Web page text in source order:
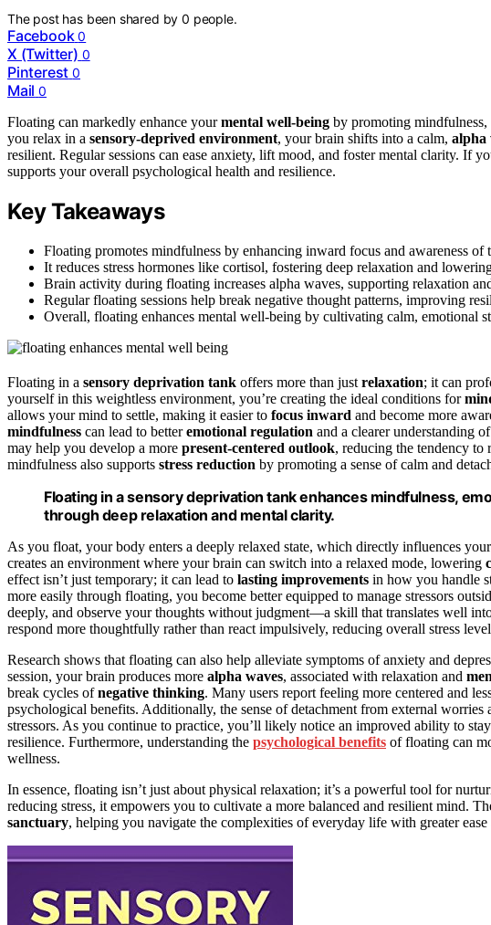
The post has been shared by0 people.
Facebook 0
X (Twitter) 0
Pinterest 0
Mail 0
Floating can markedly enhance yourmental well-being by promoting
you relax in a sensory-deprived environment, your brain shifts into a calm, alpha
resilient. Regular sessions can ease anxiety, lift mood, and foster mental clarity. If
supports your overall psychological health and resilience.
Key Takeaways
Floating promotes mindfulness by enhancing inward focus and awareness
It reduces stress hormones like cortisol, fostering deep relaxation and
Brain activity during floating increases alpha waves, supporting relaxation
Regular floating sessions help break negative thought patterns, improving
Overall, floating enhances mental well-being by cultivating calm, emotional
Floating in a sensory deprivation tank offers more than just relaxation; it can
yourself in this weightless environment, you’re creating the ideal conditions for
allows your mind to settle, making it easier to focus inward and become more
mindfulness can lead to betteremotional regulation and a clearer understanding
may help you develop a more present-centered outlook, reducing the tendency to
mindfulness also supports stress reduction by promoting a sense of calm and
Floating in a sensory deprivation tank enhances mindfulness,
through deep relaxation and mental clarity.
As you float, your body enters a deeply relaxed state, which directly influences
creates an environment where your brain can switch into a relaxed mode, lowering
effect isn’t just temporary; it can lead to lasting improvements in how you handle
more easily through floating, you become better equipped to manage stressors
deeply, and observe your thoughts without judgment—a skill that translates well
respond more thoughtfully rather than react impulsively, reducing overall stress
Research shows that floating can also help alleviate symptoms of anxiety and
session, your brain produces more alpha waves, associated with relaxation and
break cycles ofnegative thinking. Many users report feeling more centered and
psychological benefits. Additionally, the sense of detachment from external
stressors. As you continue to practice, you’ll likely notice an improved ability to
resilience. Furthermore, understanding the psychological benefits of floating can
wellness.
In essence, floating isn’t just about physical relaxation; it’s a powerful tool for
reducing stress, it empowers you to cultivate a more balanced and resilient mind.
sanctuary, helping you navigate the complexities of everyday life with greater ease